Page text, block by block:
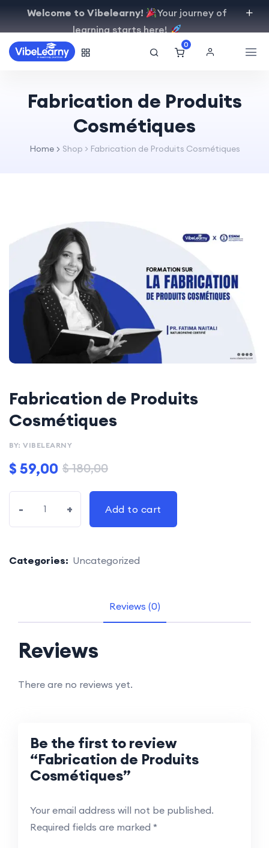
Welcome to Vibelearny!
Your journey of
learning starts here!
0
Fabrication de Produits
Cosmétiques
Home Shop > Fabrication de Produits Cosmétiques
Fabrication de Produits
Cosmétiques
BY: VIBELEARNY
$ 59,00 $180,00
- + Add to cart
Categories: Uncategorized
Reviews (0)
Reviews
There are no reviews yet.
Be the first to review
“Fabrication de Produits
Cosmétiques”
Your email address will not be published.
Required fields are marked *